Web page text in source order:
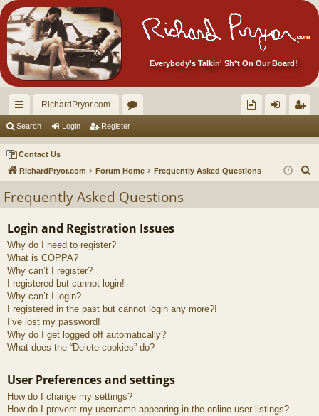
Everybody's Talkin' Sh*t On Our Board!
ui
ck
lin
RichardPryor.com
or
u
m
ec
tor
Ite
in ist
er
Search Login Register
Contact Us
RichardPryor.com
Forum Home Frequently Asked Questions
Frequently Asked Questions
Login and Registration Issues
Why do I need to register?
What is COPPA?
Why can’t I register?
I registered but cannot login!
Why can’t I login?
I registered in the past but cannot login any more?!
I’ve lost my password!
Why do I get logged off automatically?
What does the “Delete cookies” do?
User Preferences and settings
How do I change my settings?
How do I prevent my username appearing in the online user listings?